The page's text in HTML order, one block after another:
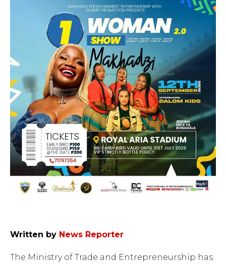
Written by News Reporter
The Ministry of Trade and Entrepreneurship has